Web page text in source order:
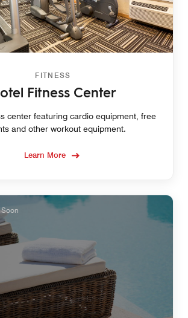
FITNESS
Fitness Center
center featuring cardio equipment, free
and other workout equipment.
Learn More